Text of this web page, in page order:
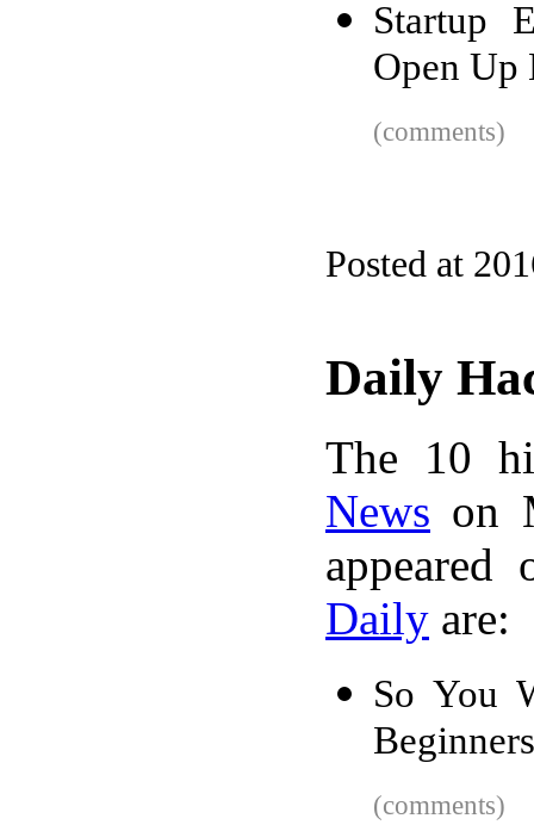
Startup
Open Up
(comments)
Posted at
Daily
The 10
News on
Daily are:
So You
(comments)